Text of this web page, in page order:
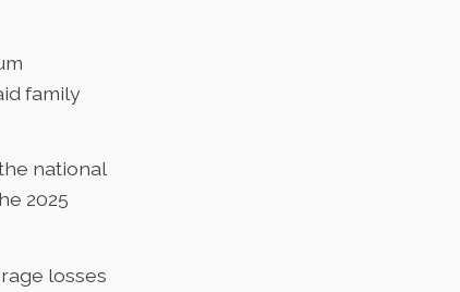
family
national
2025
losses